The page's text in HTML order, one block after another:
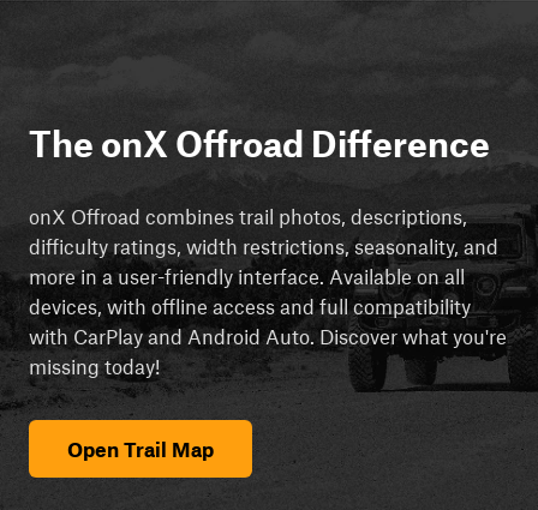
The onX Offroad Difference
onX Offroad combines trail photos, descriptions,
difficulty ratings, width restrictions, seasonality, and
more in a user-friendly interface. Available on all
devices, with offline access and full compatibility
with CarPlay and Android Auto. Discover what you're
missing today!
Open Trail Map